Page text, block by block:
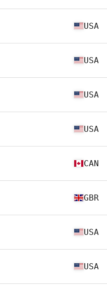
USA
USA
USA
USA
CAN
GBR
USA
USA